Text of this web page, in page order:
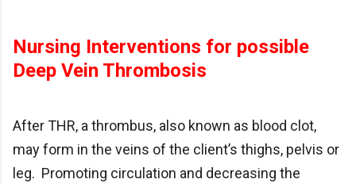
Nursing Interventions for possible
Deep Vein Thrombosis
After THR, a thrombus, also known as blood clot,
may form in the veins of the client’s thighs, pelvis or
leg. Promoting circulation and decreasing the